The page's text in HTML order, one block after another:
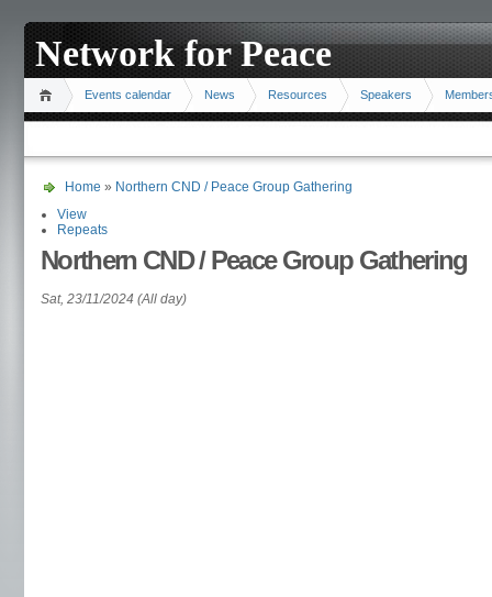
Network for Peace
Events calendar News Resources Speakers
Home » Northern CND / Peace Group Gathering
View
Repeats
Northern CND / Peace Group Gathering
Sat, 23/11/2024 (All day)